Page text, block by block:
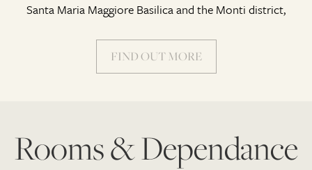
Santa Maria Maggiore Basilica and the Monti district,
FIND OUT MORE
Rooms & Dependance